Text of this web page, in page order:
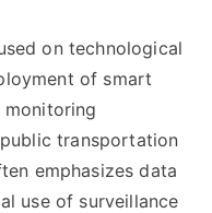
on technological
of smart
transportation
emphasizes data
use of surveillance